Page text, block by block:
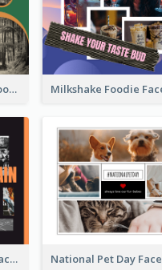
Nature Earth Day Facebook Post
Marathon Day Collage Facebook Post